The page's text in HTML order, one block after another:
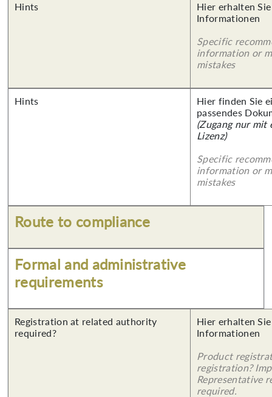
Hints
Hier erhalten
Informationen
Specific
information or
mistakes
Hints
Hier finden Sie
passendes
(Zugang nur mit
Lizenz)
Specific
information or
mistakes
Route to compliance
Formal and administrative
requirements
Registration at related authority
required?
Hier erhalten
Informationen
Product
registration?
Representative
required.